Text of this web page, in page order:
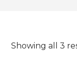
Showing all 3